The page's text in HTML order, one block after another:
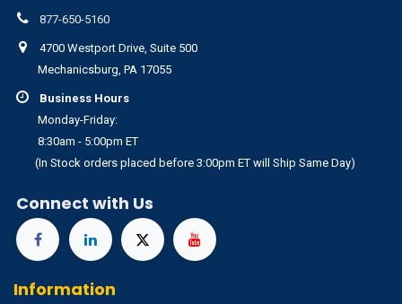
877-650-5160
4700 Westport Drive, Suite 500
Mechanicsburg, PA 17055
Business Hours
Monday-Friday:
8:30am - 5:00pm ET
(In Stock orders placed before 3:00pm ET will Ship Same Day)
Connect with Us
Information